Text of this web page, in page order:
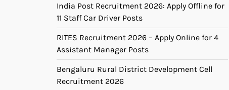
India Post Recruitment 2026: Apply Offline for
11 Staff Car Driver Posts
RITES Recruitment 2026 – Apply Online for 4
Assistant Manager Posts
Bengaluru Rural District Development Cell
Recruitment 2026